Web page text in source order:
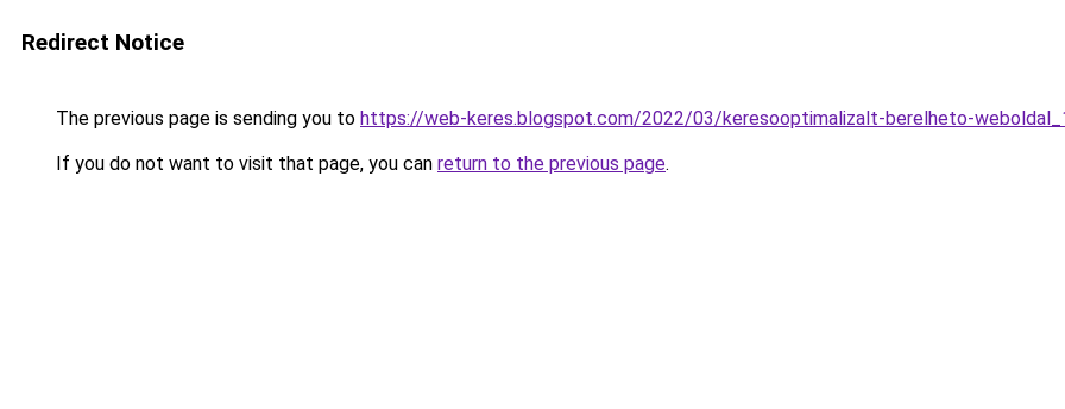
Redirect Notice
The previous page is sending you to https://web-keres.blogspot.com/2022/03/keresooptimalizalt-berelheto-
If you do not want to visit that page, you can return to the previous page.